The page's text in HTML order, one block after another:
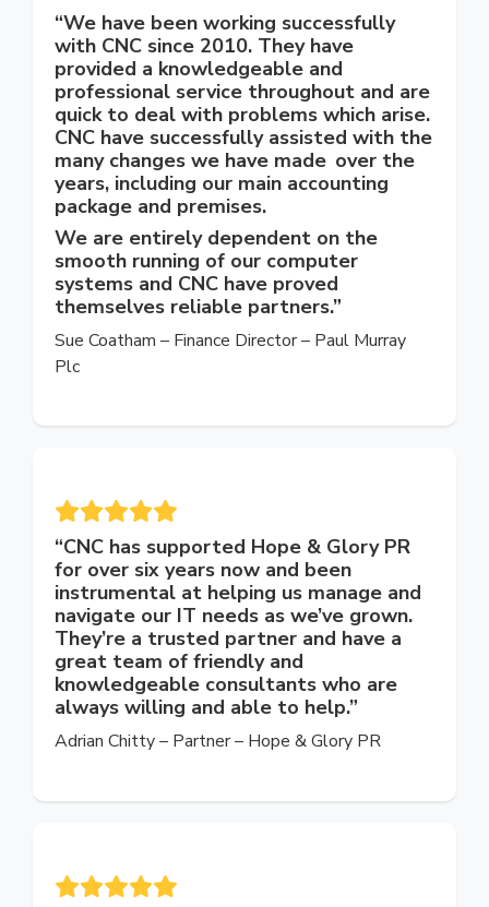
“We have been working successfully
with CNC since 2010. They have
provided a knowledgeable and
professional service throughout and are
quick to deal with problems which arise.
CNC have successfully assisted with the
many changes we have made over the
years, including our main accounting
package and premises.
We are entirely dependent on the
smooth running of our computer
systems and CNC have proved
themselves reliable partners.”
Sue Coatham – Finance Director – Paul Murray
Plc
“CNC has supported Hope & Glory PR
for over six years now and been
instrumental at helping us manage and
navigate our IT needs as we’ve grown.
They’re a trusted partner and have a
great team of friendly and
knowledgeable consultants who are
always willing and able to help.”
Adrian Chitty – Partner – Hope & Glory PR